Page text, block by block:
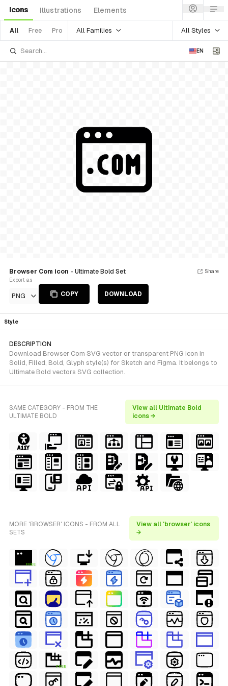
Icons Illustrations Elements
All Free Pro All Families All Styles
EN
Browser Com icon - Ultimate Bold Set
Export as
PNG COPY DOWNLOAD
Share
Style
DESCRIPTION
Download Browser Com SVG vector or transparent PNG icon in
Solid, Filled, Bold, Glyph style(s) for Sketch and Figma. It belongs to
Ultimate Bold vectors SVG collection.
SAME CATEGORY - FROM THE
ULTIMATE BOLD
View all Ultimate Bold
icons →
MORE 'BROWSER' ICONS - FROM ALL
SETS
View all 'browser' icons
→
FREE
FREE